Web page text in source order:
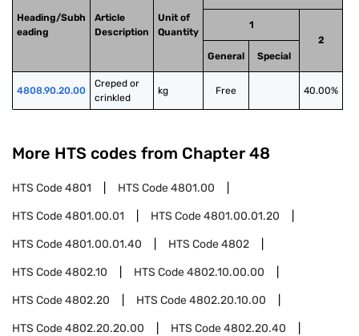
Heading/Subh
eading
Article
Description
Unit of
Quantity
1
2
General
Special
4808.90.20.00
Creped or
crinkled
kg Free 40.00%
More HTS codes from Chapter 48
HTS Code4801 HTS Code4801.00
HTS Code4801.00.01 HTS Code4801.00.01.20
HTS Code4801.00.01.40 HTS Code4802
HTS Code4802.10 HTS Code4802.10.00.00
HTS Code4802.20 HTS Code4802.20.10.00
HTS Code4802.20.20.00 HTS Code4802.20.40